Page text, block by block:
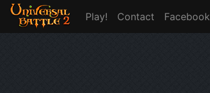
Play! Contact Facebook